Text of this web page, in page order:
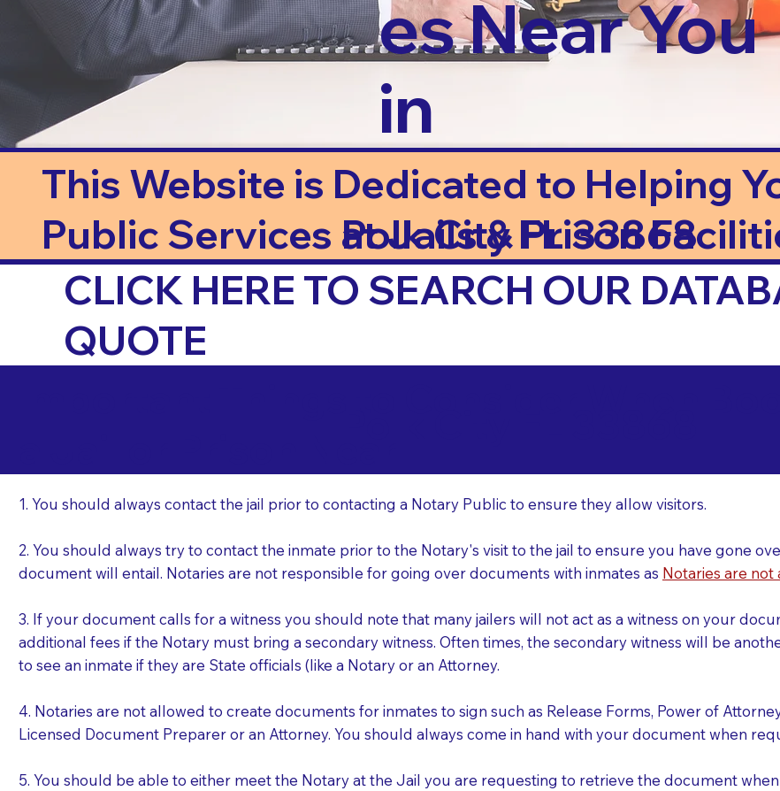
es Near You
in
This Website is Dedicated to Helping
Public Services at Jails & Prison
Polk City FL 33868
CLICK HERE TO SEARCH OUR
QUOTE
1. You should always contact the jail prior to contacting a Notary Public to ensure they allow visitors.
2. You should always try to contact the inmate prior to the Notary's visit to the jail to ensure you have gone
document will entail. Notaries are not responsible for going over documents with inmates as Notaries are
3. If your document calls for a witness you should note that many jailers will not act as a witness on your
additional fees if the Notary must bring a secondary witness. Often times, the secondary witness will be
to see an inmate if they are State officials (like a Notary or an Attorney.
4. Notaries are not allowed to create documents for inmates to sign such as Release Forms, Power of
Licensed Document Preparer or an Attorney. You should always come in hand with your document when
5. You should be able to either meet the Notary at the Jail you are requesting to retrieve the document